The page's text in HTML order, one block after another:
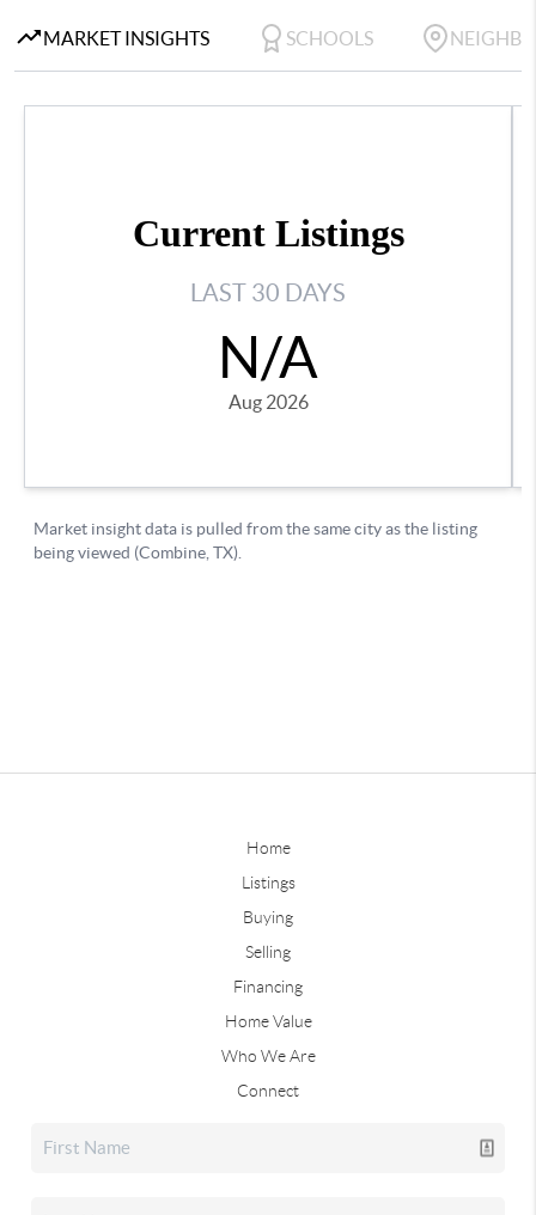
Home
Listings
Buying
Selling
Financing
Home Value
Who We Are
Connect